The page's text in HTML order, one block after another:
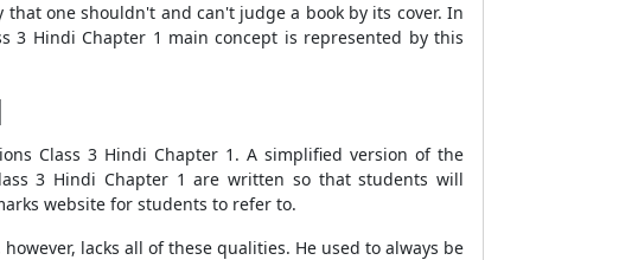
one shouldn't and can't judge a book by its cover. In
3 Hindi Chapter 1 main concept is represented by this
Class 3 Hindi Chapter 1. A simplified version of the
3 Hindi Chapter 1 are written so that students will
website for students to refer to.
lacks all of these qualities. He used to always be